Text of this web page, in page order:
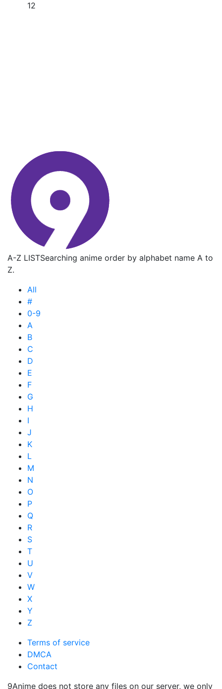
12
A-Z LISTSearching anime order by alphabet name A to
Z.
All
#
0-9
A
B
C
D
E
F
G
H
I
J
K
L
M
N
O
P
Q
R
S
T
U
V
W
X
Y
Z
Terms of service
DMCA
Contact
9Anime does not store any files on our server, we only